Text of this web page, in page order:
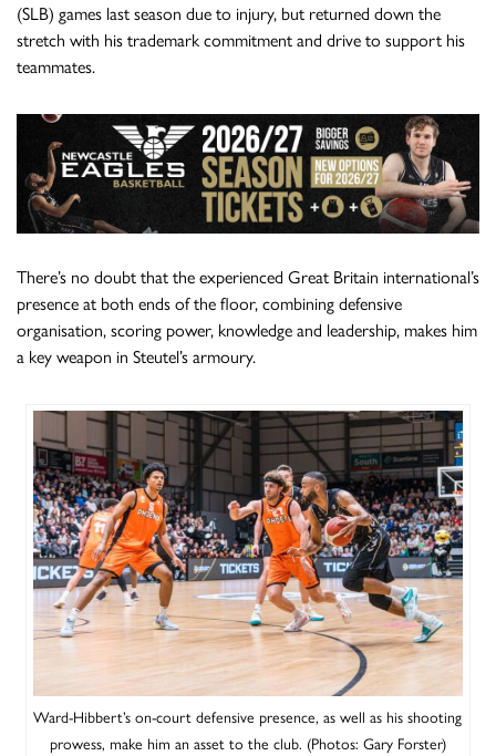
(SLB) games last season due to injury, but returned down the
stretch with his trademark commitment and drive to support his
teammates.
There’s no doubt that the experienced Great Britain international’s
presence at both ends of the floor, combining defensive
organisation, scoring power, knowledge and leadership, makes him
a key weapon in Steutel’s armoury.
Ward-Hibbert’s on-court defensive presence, as well as his shooting
prowess, make him an asset to the club. (Photos: Gary Forster)